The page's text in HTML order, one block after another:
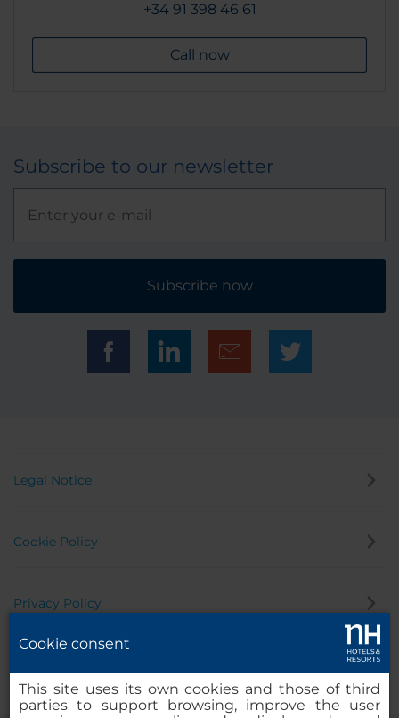
+34 91 398 46 61
Call now
Subscribe to our newsletter
Subscribe now
Legal Notice
Cookie Policy
Privacy Policy
Cookie consent
This site uses its own cookies and those of third
parties to support browsing, improve the user